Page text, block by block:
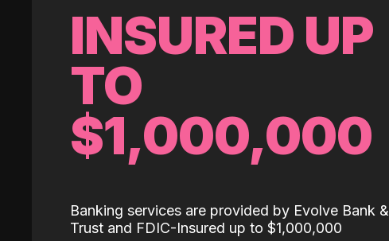
INSURED UP
TO
$1,000,000
Banking services are provided by Evolve Bank &
Trust and FDIC-Insured up to $1,000,000